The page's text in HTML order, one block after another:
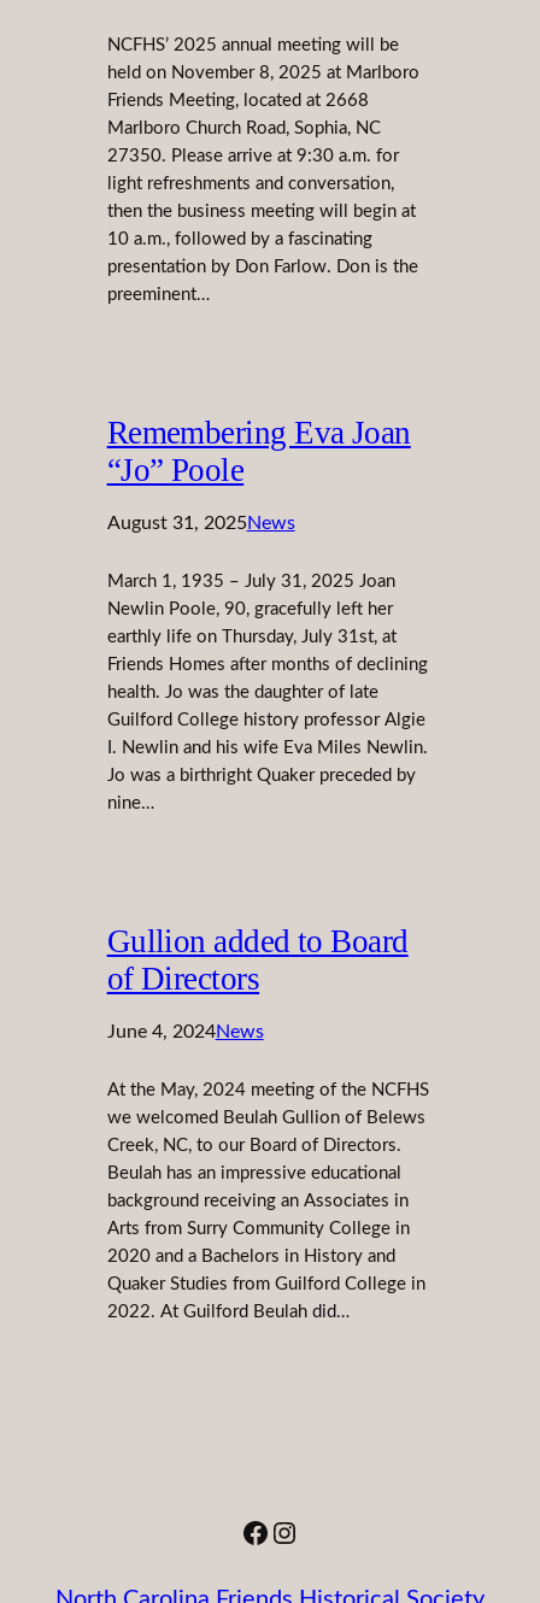
NCFHS’ 2025 annual meeting will be
held on November 8, 2025 at Marlboro
Friends Meeting, located at 2668
Marlboro Church Road, Sophia, NC
27350. Please arrive at 9:30 a.m. for
light refreshments and conversation,
then the business meeting will begin at
10 a.m., followed by a fascinating
presentation by Don Farlow. Don is the
preeminent…
Remembering Eva Joan
“Jo” Poole
August 31, 2025News
March 1, 1935 – July 31, 2025 Joan
Newlin Poole, 90, gracefully left her
earthly life on Thursday, July 31st, at
Friends Homes after months of declining
health. Jo was the daughter of late
Guilford College history professor Algie
I. Newlin and his wife Eva Miles Newlin.
Jo was a birthright Quaker preceded by
nine…
Gullion added to Board
of Directors
June 4, 2024News
At the May, 2024 meeting of the NCFHS
we welcomed Beulah Gullion of Belews
Creek, NC, to our Board of Directors.
Beulah has an impressive educational
background receiving an Associates in
Arts from Surry Community College in
2020 and a Bachelors in History and
Quaker Studies from Guilford College in
2022. At Guilford Beulah did…
Facebook
Instagram